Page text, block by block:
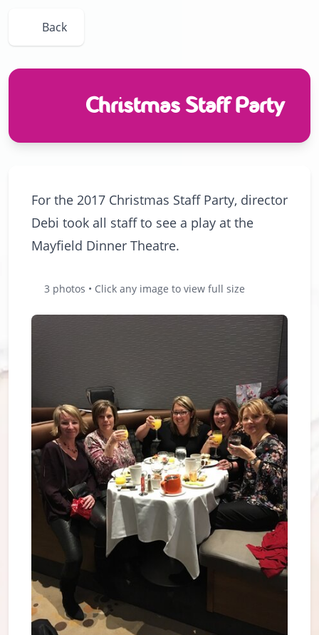
Back
Christmas Staff Party
For the 2017 Christmas Staff Party, director
Debi took all staff to see a play at the
Mayfield Dinner Theatre.
3 photos • Click any image to view full size